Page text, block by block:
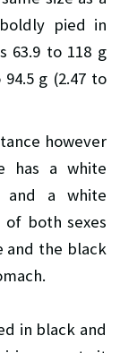
pied in
63.9 to 118 g
g (2.47 to
however
has a white
a white
of both sexes
and the black
in black and